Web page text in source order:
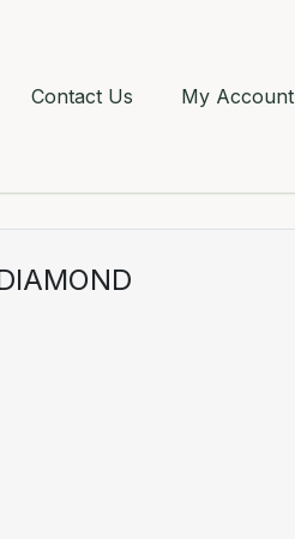
Contact Us My Account